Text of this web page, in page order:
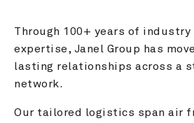
Through 100+ years of industry
expertise, Janel Group has
lasting relationships across a
network.
Our tailored logistics span air